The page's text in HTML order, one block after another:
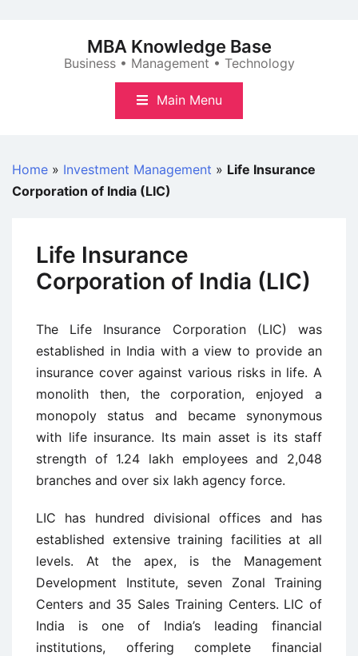
MBA Knowledge Base
Business • Management • Technology
Main Menu
Home » Investment Management » Life Insurance
Corporation of India (LIC)
Life Insurance
Corporation of India (LIC)
The Life Insurance Corporation (LIC) was
established in India with a view to provide an
insurance cover against various risks in life. A
monolith then, the corporation, enjoyed a
monopoly status and became synonymous
with life insurance. Its main asset is its staff
strength of 1.24 lakh employees and 2,048
branches and over six lakh agency force.
LIC has hundred divisional offices and has
established extensive training facilities at all
levels. At the apex, is the Management
Development Institute, seven Zonal Training
Centers and 35 Sales Training Centers. LIC of
India is one of India’s leading financial
institutions, offering complete financial